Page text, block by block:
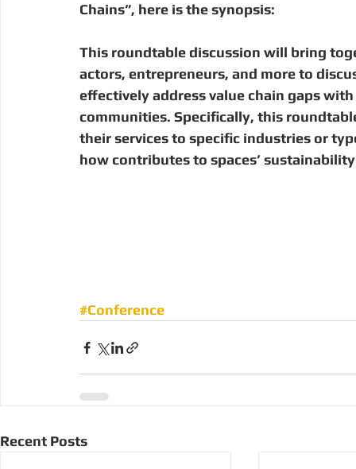
Chains”, here is the synopsis:
This roundtable discussion will bring
actors, entrepreneurs, and more to
effectively address value chain gaps
communities. Specifically, this
their services to specific industries or
how contributes to spaces’
#Conference
Recent Posts